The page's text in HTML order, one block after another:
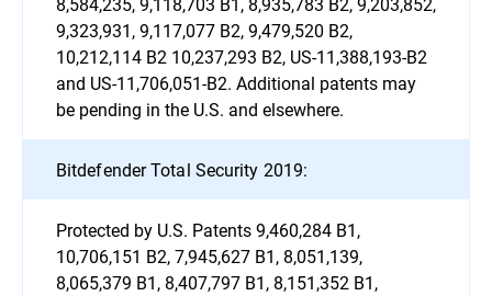
9,323,931, 9,117,077 B2, 9,479,520 B2,
10,212,114 B2 10,237,293 B2, US-11,388,193-B2
and US-11,706,051-B2. Additional patents may
be pending in the U.S. and elsewhere.
Bitdefender Total Security 2019:
Protected by U.S. Patents 9,460,284 B1,
10,706,151 B2, 7,945,627 B1, 8,051,139,
8,065,379 B1, 8,407,797 B1, 8,151,352 B1,